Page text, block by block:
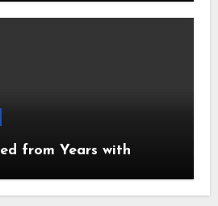
from Years with